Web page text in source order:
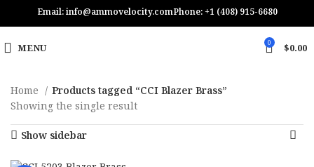
Email: info@ammovelocity.comPhone: +1 (408) 915-6680
MENU 0 $0.00
Home
Products tagged “CCI Blazer Brass”
Showing the single result
Show sidebar